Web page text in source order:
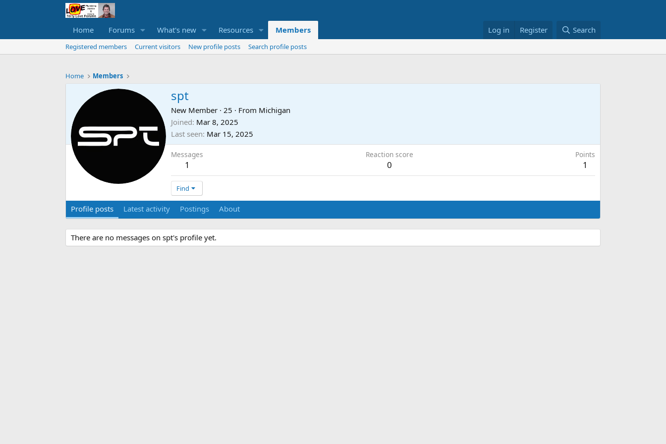
Home Forums What's new Resources Members Log in Register Search
Registered members Current visitors New profile posts Search profile posts
Home Members
spt
New Member · 25 · From Michigan
Joined Mar 8, 2025
Last seen Mar 15, 2025
Messages
1
Reaction score
0
Points
1
Find
Profile posts Latest activity Postings About
There are no messages on spt's profile yet.